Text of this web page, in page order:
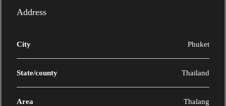
Address
City Phuket
State/county Thailand
Area Thalang